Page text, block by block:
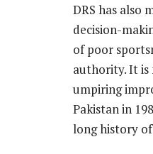
DRS has also
decision-
of poor
authority. It is
umpiring
Pakistan in
long history